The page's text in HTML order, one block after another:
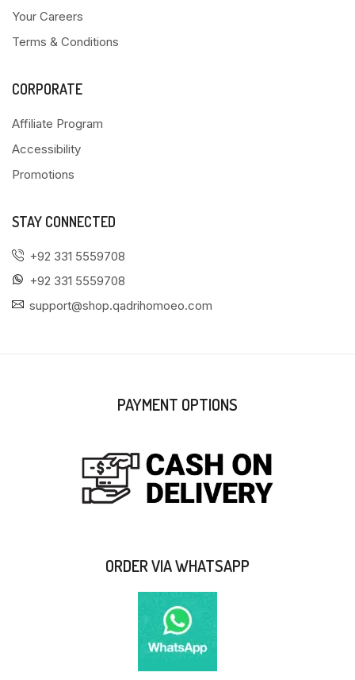
Your Careers
Terms & Conditions
CORPORATE
Affiliate Program
Accessibility
Promotions
STAY CONNECTED
+92 331 5559708
+92 331 5559708
support@shop.qadrihomoeo.com
PAYMENT OPTIONS
ORDER VIA WHATSAPP